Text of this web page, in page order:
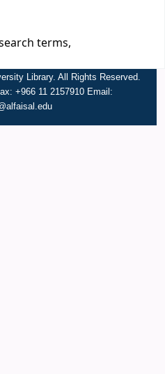
terms,
Library. All Rights Reserved.
+966 11 2157910 Email: